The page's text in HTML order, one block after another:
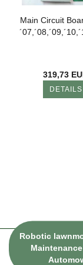
Main Circuit
319,73
DETAILS
Robotic